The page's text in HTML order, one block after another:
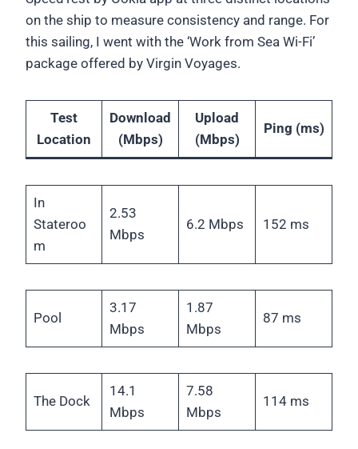
on the ship to measure consistency and range. For
this sailing, I went with the ‘Work from Sea Wi-Fi’
package offered by Virgin Voyages.
Test
Location
Download
(Mbps)
Upload
(Mbps)
Ping (ms)
In
Stateroo
m
2.53
Mbps
6.2 Mbps 152 ms
Pool
3.17
Mbps
1.87
Mbps
87 ms
The Dock
14.1
Mbps
7.58
Mbps
114 ms